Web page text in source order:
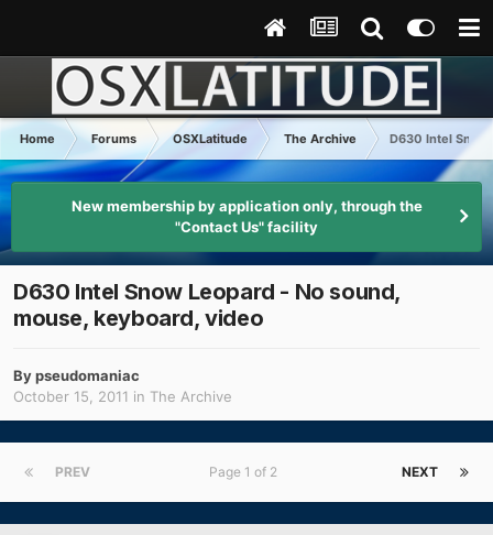
Home Forums OSXLatitude The Archive D630 Intel Snow
New membership by application only, through the
"Contact Us" facility
D630 Intel Snow Leopard - No sound,
mouse, keyboard, video
Bypseudomaniac
October 15, 2011 in The Archive
PREV NEXT
Page 1 of 2